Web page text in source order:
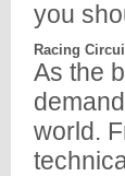
you
Racing
As the
world.